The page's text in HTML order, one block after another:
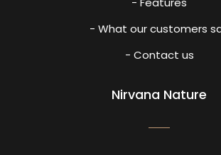
- What our customers
- Contact us
Nirvana Nature